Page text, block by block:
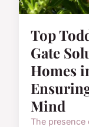
Top
Gate
Homes
Mind
The presence